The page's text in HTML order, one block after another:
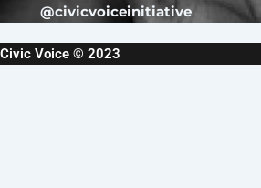
@civicvoiceinitiative
Civic Voice © 2023